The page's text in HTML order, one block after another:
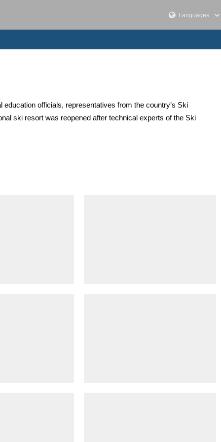
officials, representatives from the country’s Ski
ski resort was reopened after technical experts of the Ski